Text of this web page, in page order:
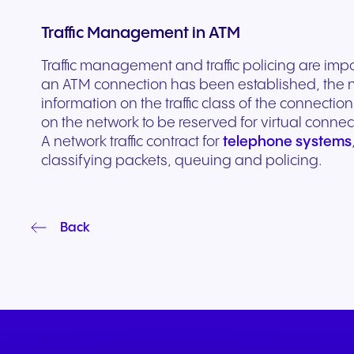
Traffic Management in ATM
Traffic management and traffic policing are
an ATM connection has been established, the
information on the traffic class of the
on the network to be reserved for virtual
A network traffic contract for telephone systems
classifying packets, queuing and policing.
Back